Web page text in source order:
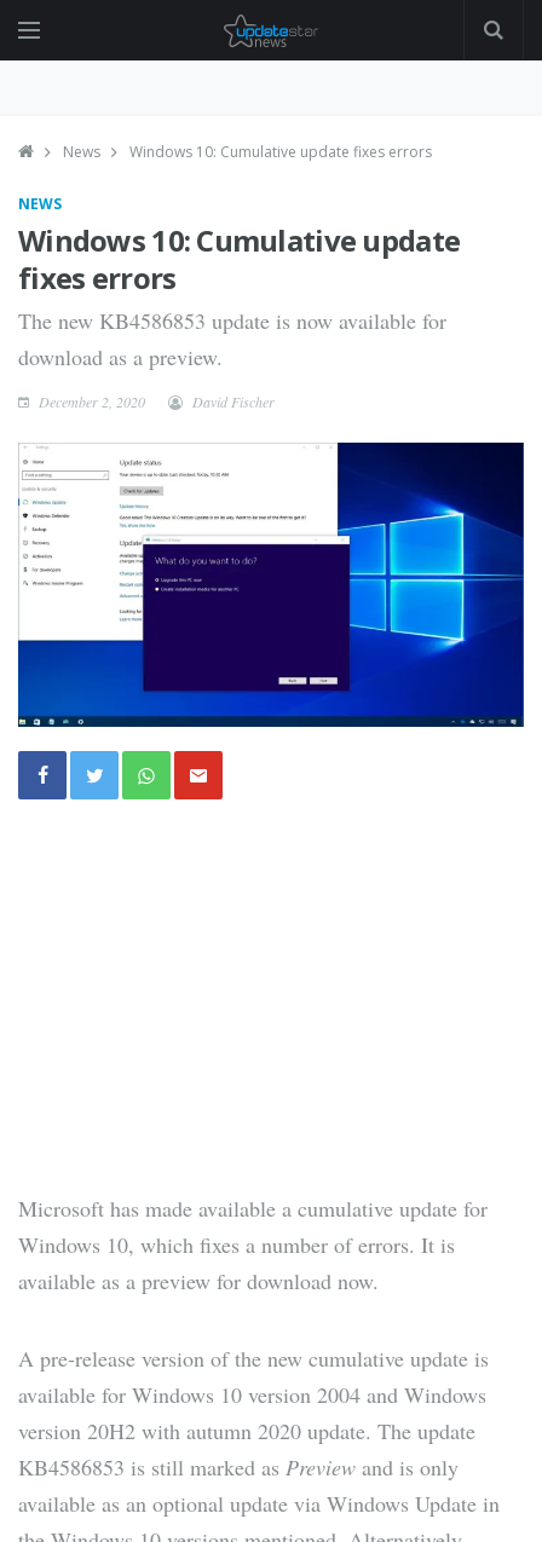
News Windows 10: Cumulative update fixes errors
NEWS
Windows 10: Cumulative update
fixes errors
The new KB4586853 update is now available for
download as a preview.
December 2, 2020 David Fischer
Microsoft has made available a cumulative update for
Windows 10, which fixes a number of errors. It is
available as a preview for download now.
A pre-release version of the new cumulative update is
available for Windows 10 version 2004 and Windows
version 20H2 with autumn 2020 update. The update
KB4586853 is still marked as Preview and is only
available as an optional update via Windows Update in